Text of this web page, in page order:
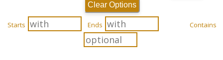
Clear Options
Starts Ends Contains